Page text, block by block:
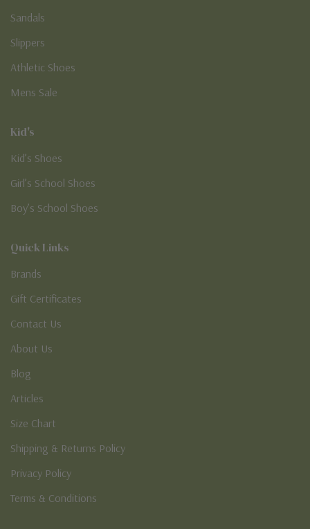
Sandals
Slippers
Athletic Shoes
Mens Sale
Kid's
Kid’s Shoes
Girl’s School Shoes
Boy’s School Shoes
Quick Links
Brands
Gift Certificates
Contact Us
About Us
Blog
Articles
Size Chart
Shipping & Returns Policy
Privacy Policy
Terms & Conditions